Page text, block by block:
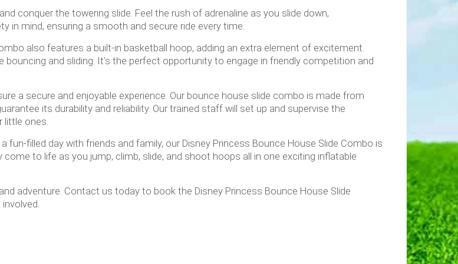
conquer the towering slide. Feel the rush of adrenaline as you slide down,
in mind, ensuring a smooth and secure ride every time.
also features a built-in basketball hoop, adding an extra element of excitement.
and sliding. It's the perfect opportunity to engage in friendly competition and
a secure and enjoyable experience. Our bounce house slide combo is made from
its durability and reliability. Our trained staff will set up and supervise the
little ones.
filled day with friends and family, our Disney Princess Bounce House Slide Combo is
to life as you jump, climb, slide, and shoot hoops all in one exciting inflatable
adventure. Contact us today to book the Disney Princess Bounce House Slide